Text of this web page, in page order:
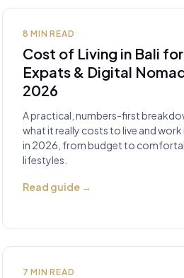
8 MIN READ
Cost of Living in Bali for
Expats & Digital
2026
A practical, numbers-first
what it really costs to live and work
in 2026, from budget to
lifestyles.
Read guide →
7 MIN READ